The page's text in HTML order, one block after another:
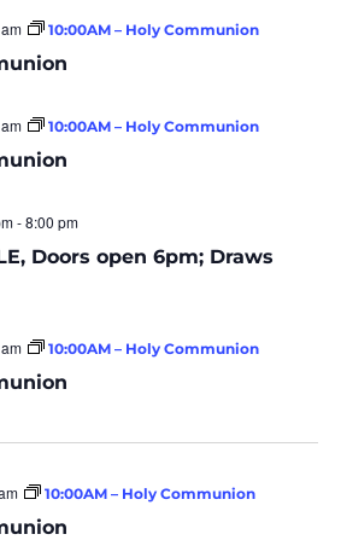
10:00AM – Holy Communion
10:00AM – Holy Communion
Doors open 6pm; Draws
-8:00 pm
10:00AM – Holy Communion
10:00AM – Holy Communion